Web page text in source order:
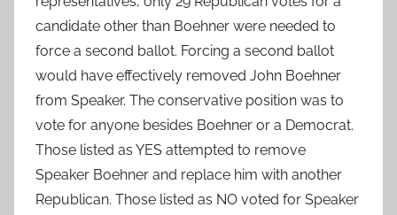
candidate other than Boehner were needed to
force a second ballot. Forcing a second ballot
would have effectively removed John Boehner
from Speaker. The conservative position was to
vote for anyone besides Boehner or a Democrat.
Those listed as YES attempted to remove
Speaker Boehner and replace him with another
Republican. Those listed as NO voted for Speaker